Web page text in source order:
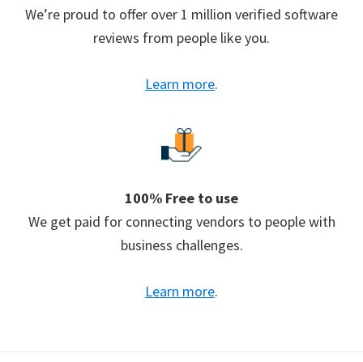
We’re proud to offer over 1 million verified software
reviews from people like you.
Learn more.
100% Free to use
We get paid for connecting vendors to people with
business challenges.
Learn more.